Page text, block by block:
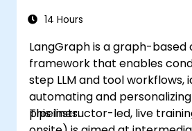
14 Hours
LangGraph is a graph-
framework that enables
step LLM and tool workflows,
automating and
pipelines.
This instructor-led, live